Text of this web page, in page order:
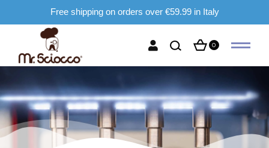
Free shipping on orders over €59.99 in Italy
0